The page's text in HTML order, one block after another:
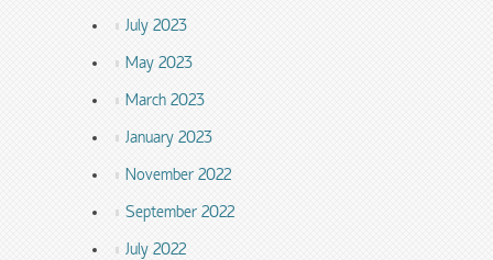
July 2023
May 2023
March 2023
January 2023
November 2022
September 2022
July 2022